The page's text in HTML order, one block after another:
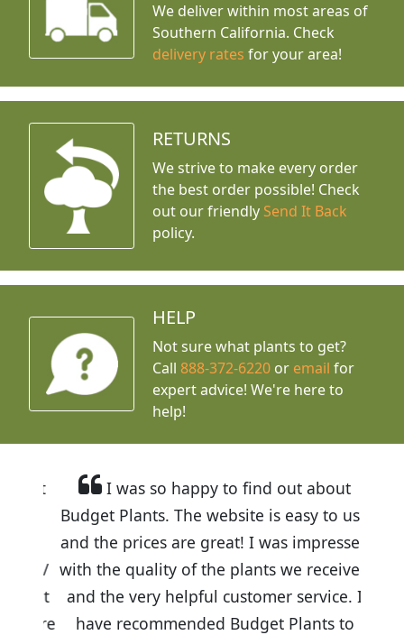
We deliver within most areas of
Southern California. Check
delivery rates for your area!
RETURNS
We strive to make every order
the best order possible! Check
out our friendly Send It Back
policy.
HELP
Not sure what plants to get?
Call888-372-6220 or email for
expert advice! We're here to
help!
I was so happy to find out about
Budget Plants. The website is easy to use
and the prices are great! I was impressed
with the quality of the plants we received
and the very helpful customer service. I
have recommended Budget Plants to